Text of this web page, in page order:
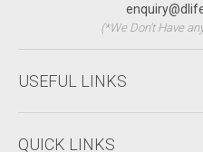
(*We Don't Have
USEFUL LINKS
QUICK LINKS